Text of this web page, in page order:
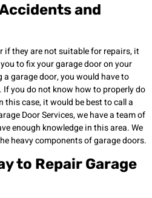
and
if they are not suitable for repairs, it
to fix your garage door on your
garage door, you would have to
you do not know how to properly do
case, it would be best to call a
Door Services, we have a team of
enough knowledge in this area. We
heavy components of garage doors.
to Repair Garage